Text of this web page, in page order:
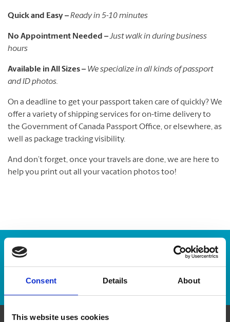
Consent Details About
This website uses cookies
Quick and Easy –Ready in 5-10 minutes
No Appointment Needed –Just walk in during business
hours
Available in All Sizes – We specialize in all kinds of passport
and ID photos.
On a deadline to get your passport taken care of quickly? We
offer a variety of shipping services for on-time delivery to
the Government of Canada Passport Office, or elsewhere, as
well as package tracking visibility.
And don’t forget, once your travels are done, we are here to
help you print out all your vacation photos too!
Enter Tracking Package:
Track Package